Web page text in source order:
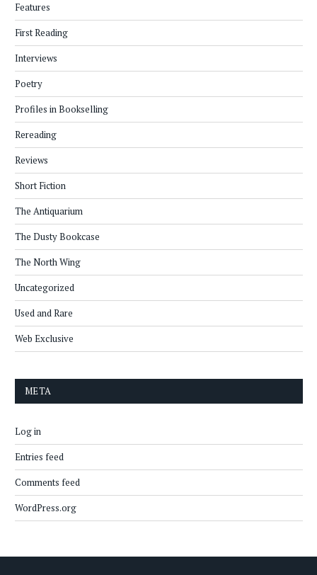
Features
First Reading
Interviews
Poetry
Profiles in Bookselling
Rereading
Reviews
Short Fiction
The Antiquarium
The Dusty Bookcase
The North Wing
Uncategorized
Used and Rare
Web Exclusive
META
Log in
Entries feed
Comments feed
WordPress.org